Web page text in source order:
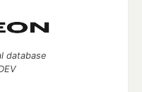
database